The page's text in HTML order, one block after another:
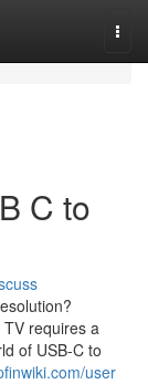
C to
requires a
of USB-C to
user